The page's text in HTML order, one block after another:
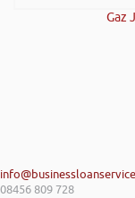
Gaz
08456 809 728